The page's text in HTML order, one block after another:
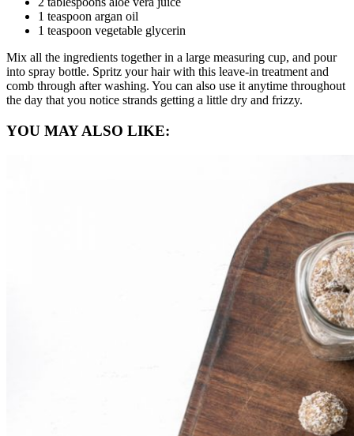
1 teaspoon argan oil
1 teaspoon vegetable glycerin
Mix all the ingredients together in a large measuring cup, and pour
into spray bottle. Spritz your hair with this leave-in treatment and
comb through after washing. You can also use it anytime throughout
the day that you notice strands getting a little dry and frizzy.
YOU MAY ALSO LIKE: